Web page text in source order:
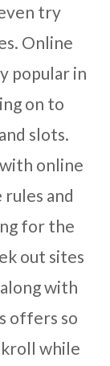
try
Online
popular in
on to
slots.
online
and
for the
out sites
with
offers so
while